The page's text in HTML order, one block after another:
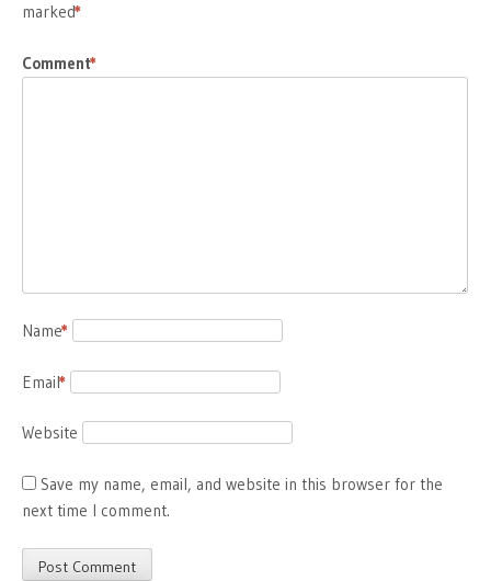
marked
*
Comment
*
Name
*
Email
*
Website
Save my name, email, and website in this browser for the
next time I comment.